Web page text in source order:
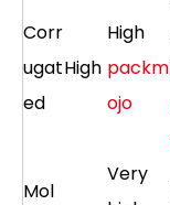
Corr
ugat
ed
High
High
packm
ojo
Mol
Very